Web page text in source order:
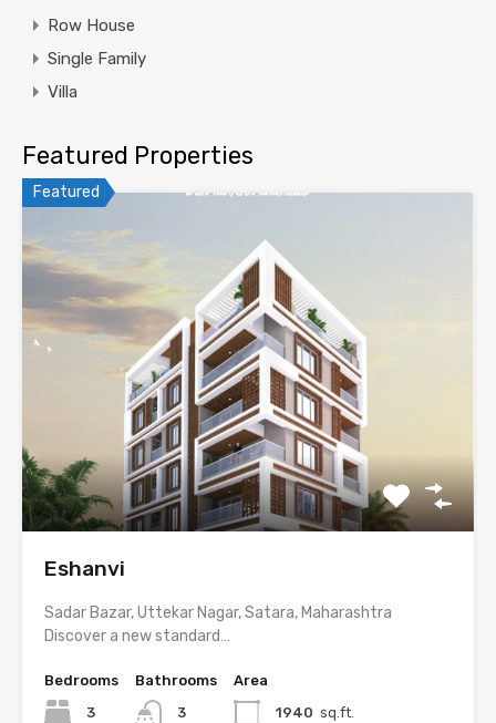
Row House
Single Family
Villa
Featured Properties
Featured
Eshanvi
Sadar Bazar, Uttekar Nagar, Satara, Maharashtra
Discover a new standard…
Bedrooms
3
Bathrooms
3
Area
1940 sq.ft.